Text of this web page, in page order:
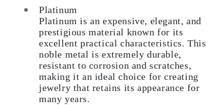
Platinum
Platinum is an expensive, elegant, and
prestigious material known for its
excellent practical characteristics. This
noble metal is extremely durable,
resistant to corrosion and scratches,
making it an ideal choice for creating
jewelry that retains its appearance for
many years.